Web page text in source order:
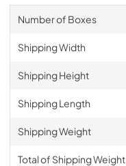
Number of Boxes
Shipping Width
Shipping Height
Shipping Length
Shipping Weight
Total of Shipping Weight